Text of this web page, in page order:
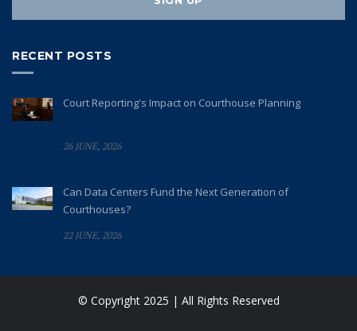
RECENT POSTS
Court Reporting's Impact on Courthouse Planning
26 JUNE, 2026
Can Data Centers Fund the Next Generation of
Courthouses?
22 JUNE, 2026
© Copyright 2025 | All Rights Reserved